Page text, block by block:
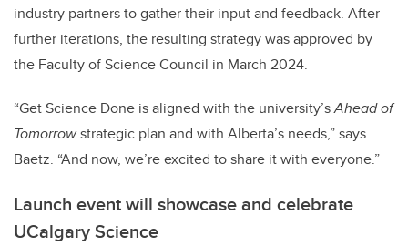
industry partners to gather their input and feedback. After
further iterations, the resulting strategy was approved by
the Faculty of Science Council in March 2024.
“Get Science Done is aligned with the university’sAhead of
Tomorrowstrategic plan and with Alberta’s needs,” says
Baetz. “And now, we’re excited to share it with everyone.”
Launch event will showcase and celebrate
UCalgary Science